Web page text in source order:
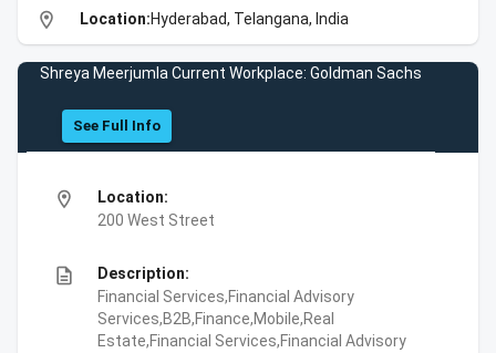
location_on Location:Hyderabad, Telangana, India
Shreya Meerjumla Current Workplace: Goldman Sachs
See Full Info
location_on
Location:
200 West Street
description
Description:
Financial Services,Financial Advisory
Services,B2B,Finance,Mobile,Real
Estate,Financial Services,Financial Advisory